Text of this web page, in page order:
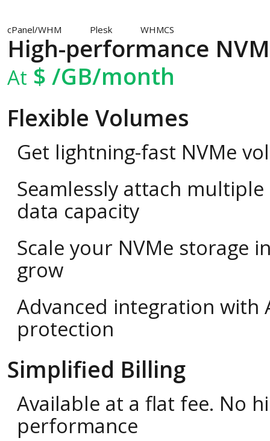
cPanel/WHM Plesk WHMCS
High-performance
At $ /GB/month
Flexible Volumes
Get lightning-fast NVMe
Seamlessly attach
data capacity
Scale your NVMe storage
grow
Advanced integration with
protection
Simplified Billing
Available at a flat fee. No
performance